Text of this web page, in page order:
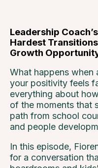
Leadership
Hardest
Growth
What happens when
your positivity feels
everything about
of the moments that
path from school
and people
In this episode,
for a conversation